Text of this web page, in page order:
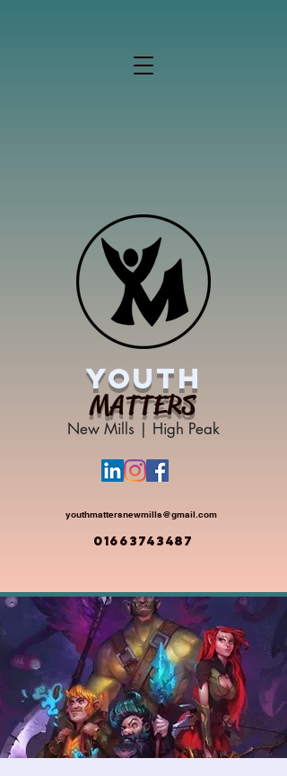
YOUTH
MATTERS
New Mills | High Peak
youthmattersnewmills@gmail.com
01663743487